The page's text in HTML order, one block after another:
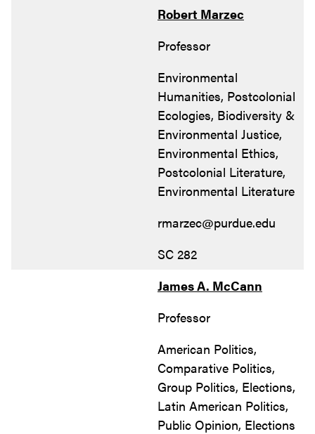
Robert Marzec
Professor
Environmental
Humanities, Postcolonial
Ecologies, Biodiversity &
Environmental Justice,
Environmental Ethics,
Postcolonial Literature,
Environmental Literature
rmarzec@purdue.edu
SC 282
James A. McCann
Professor
American Politics,
Comparative Politics,
Group Politics, Elections,
Latin American Politics,
Public Opinion, Elections